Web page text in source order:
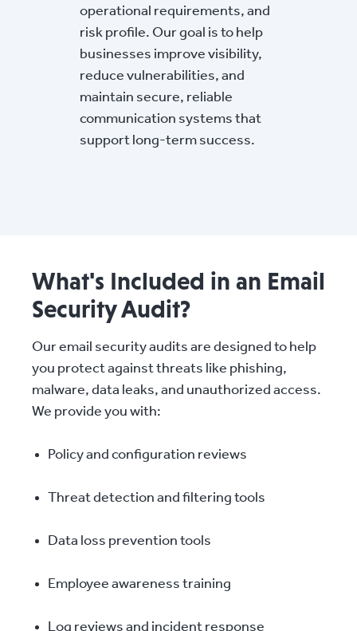
operational requirements, and
risk profile. Our goal is to help
businesses improve visibility,
reduce vulnerabilities, and
maintain secure, reliable
communication systems that
support long-term success.
What's Included in an Email
Security Audit?
Our email security audits are designed to help
you protect against threats like phishing,
malware, data leaks, and unauthorized access.
We provide you with:
Policy and configuration reviews
Threat detection and filtering tools
Data loss prevention tools
Employee awareness training
Log reviews and incident response